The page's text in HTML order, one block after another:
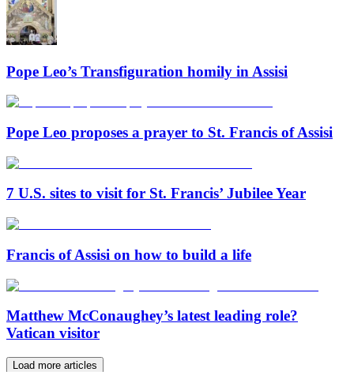
Pope Leo’s Transfiguration homily in Assisi
Pope Leo proposes a prayer to St. Francis of Assisi
7 U.S. sites to visit for St. Francis’ Jubilee Year
Francis of Assisi on how to build a life
Matthew McConaughey’s latest leading role?
Vatican visitor
Load more articles